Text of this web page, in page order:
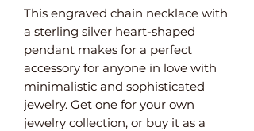
This engraved chain necklace with
a sterling silver heart-shaped
pendant makes for a perfect
accessory for anyone in love with
minimalistic and sophisticated
jewelry. Get one for your own
jewelry collection, or buy it as a